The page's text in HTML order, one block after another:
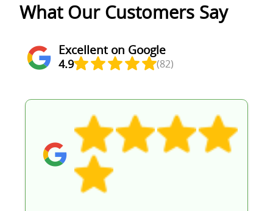
What Our Customers Say
Excellent on Google
4.9 (82)